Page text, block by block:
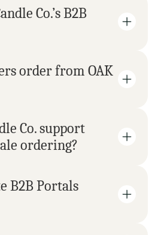
Co.’s B2B
order from OAK
Co. support
ordering?
B2B Portals